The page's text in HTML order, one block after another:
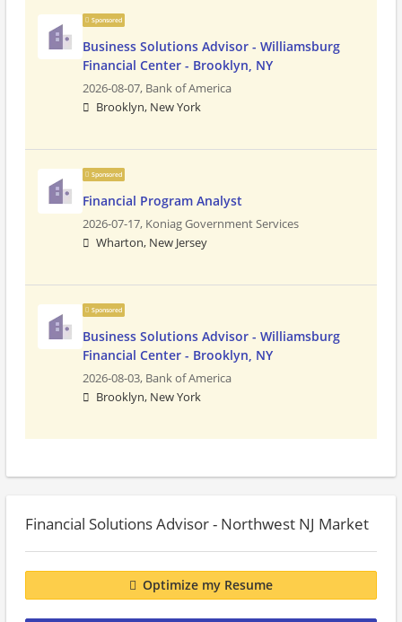
Sponsored
Business Solutions Advisor - Williamsburg
Financial Center - Brooklyn, NY
2026-08-07, Bank of America
Brooklyn, New York
Sponsored
Financial Program Analyst
2026-07-17, Koniag Government Services
Wharton, New Jersey
Sponsored
Business Solutions Advisor - Williamsburg
Financial Center - Brooklyn, NY
2026-08-03, Bank of America
Brooklyn, New York
Financial Solutions Advisor - Northwest NJ Market
Optimize my Resume